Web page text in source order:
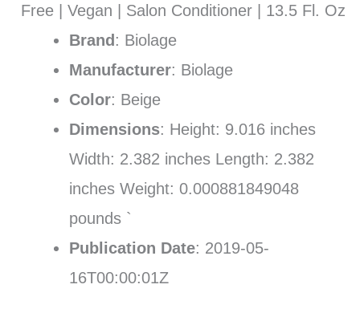
Free | Vegan | Salon Conditioner | 13.5 Fl. Oz
Brand: Biolage
Manufacturer: Biolage
Color: Beige
Dimensions: Height: 9.016 inches
Width: 2.382 inches Length: 2.382
inches Weight: 0.000881849048
pounds `
Publication Date: 2019-05-
16T00:00:01Z